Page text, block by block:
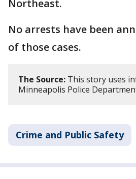
Northeast.
No arrests have been
of those cases.
The Source: This story uses
Minneapolis Police
Crime and Public Safety